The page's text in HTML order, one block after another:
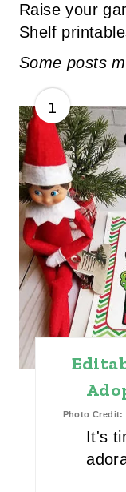
Raise your
Shelf
Some posts
1
Photo Credit:
It's